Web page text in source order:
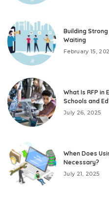
Building
Waiting
February 15,
What Is RFP in
Schools and
July 26, 2025
When Does
Necessary?
July 21, 2025